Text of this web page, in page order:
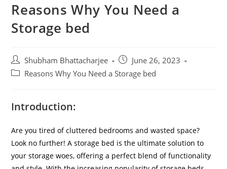
Reasons Why You Need a
Storage bed
Shubham Bhattacharjee
June 26, 2023
Reasons Why You Need a Storage bed
Introduction:
Are you tired of cluttered bedrooms and wasted space?
Look no further! A storage bed is the ultimate solution to
your storage woes, offering a perfect blend of functionality